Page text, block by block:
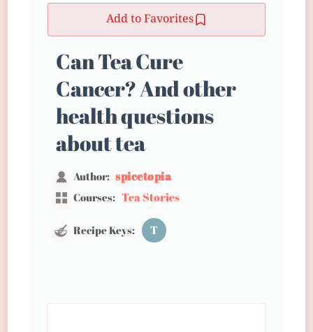
Add to Favorites
Can Tea Cure
Cancer? And other
health questions
about tea
Author: spicetopia
Courses: Tea Stories
Recipe Keys: T